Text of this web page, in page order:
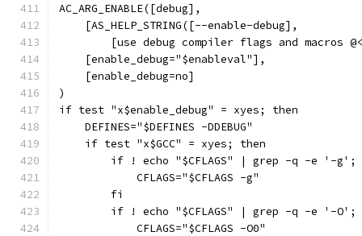
AC_ARG_ENABLE([debug],
    [AS_HELP_STRING([--enable-debug],
[use debug compiler flags and macros
    [enable_debug="$enableval"],
    [enable_debug=no]
)
if test "x$enable_debug" = xyes; then
    DEFINES="$DEFINES -DDEBUG"
    if test "x$GCC" = xyes; then
if ! echo "$CFLAGS" | grep -q -e '-g';
            CFLAGS="$CFLAGS -g"
        fi
if ! echo "$CFLAGS" | grep -q -e '-O';
            CFLAGS="$CFLAGS -O0"